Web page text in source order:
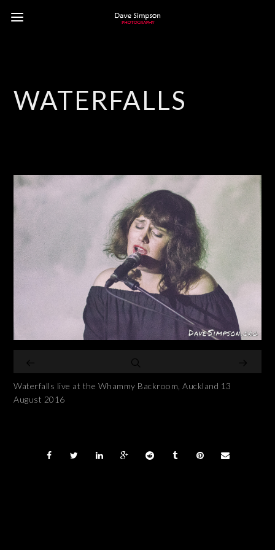
WATERFALLS
Waterfalls live at the Whammy Backroom, Auckland 13
August 2016